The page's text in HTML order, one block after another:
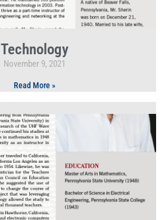
Technology
November 9, 2021
Read More »